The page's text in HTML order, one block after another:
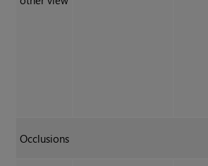
Occlusions